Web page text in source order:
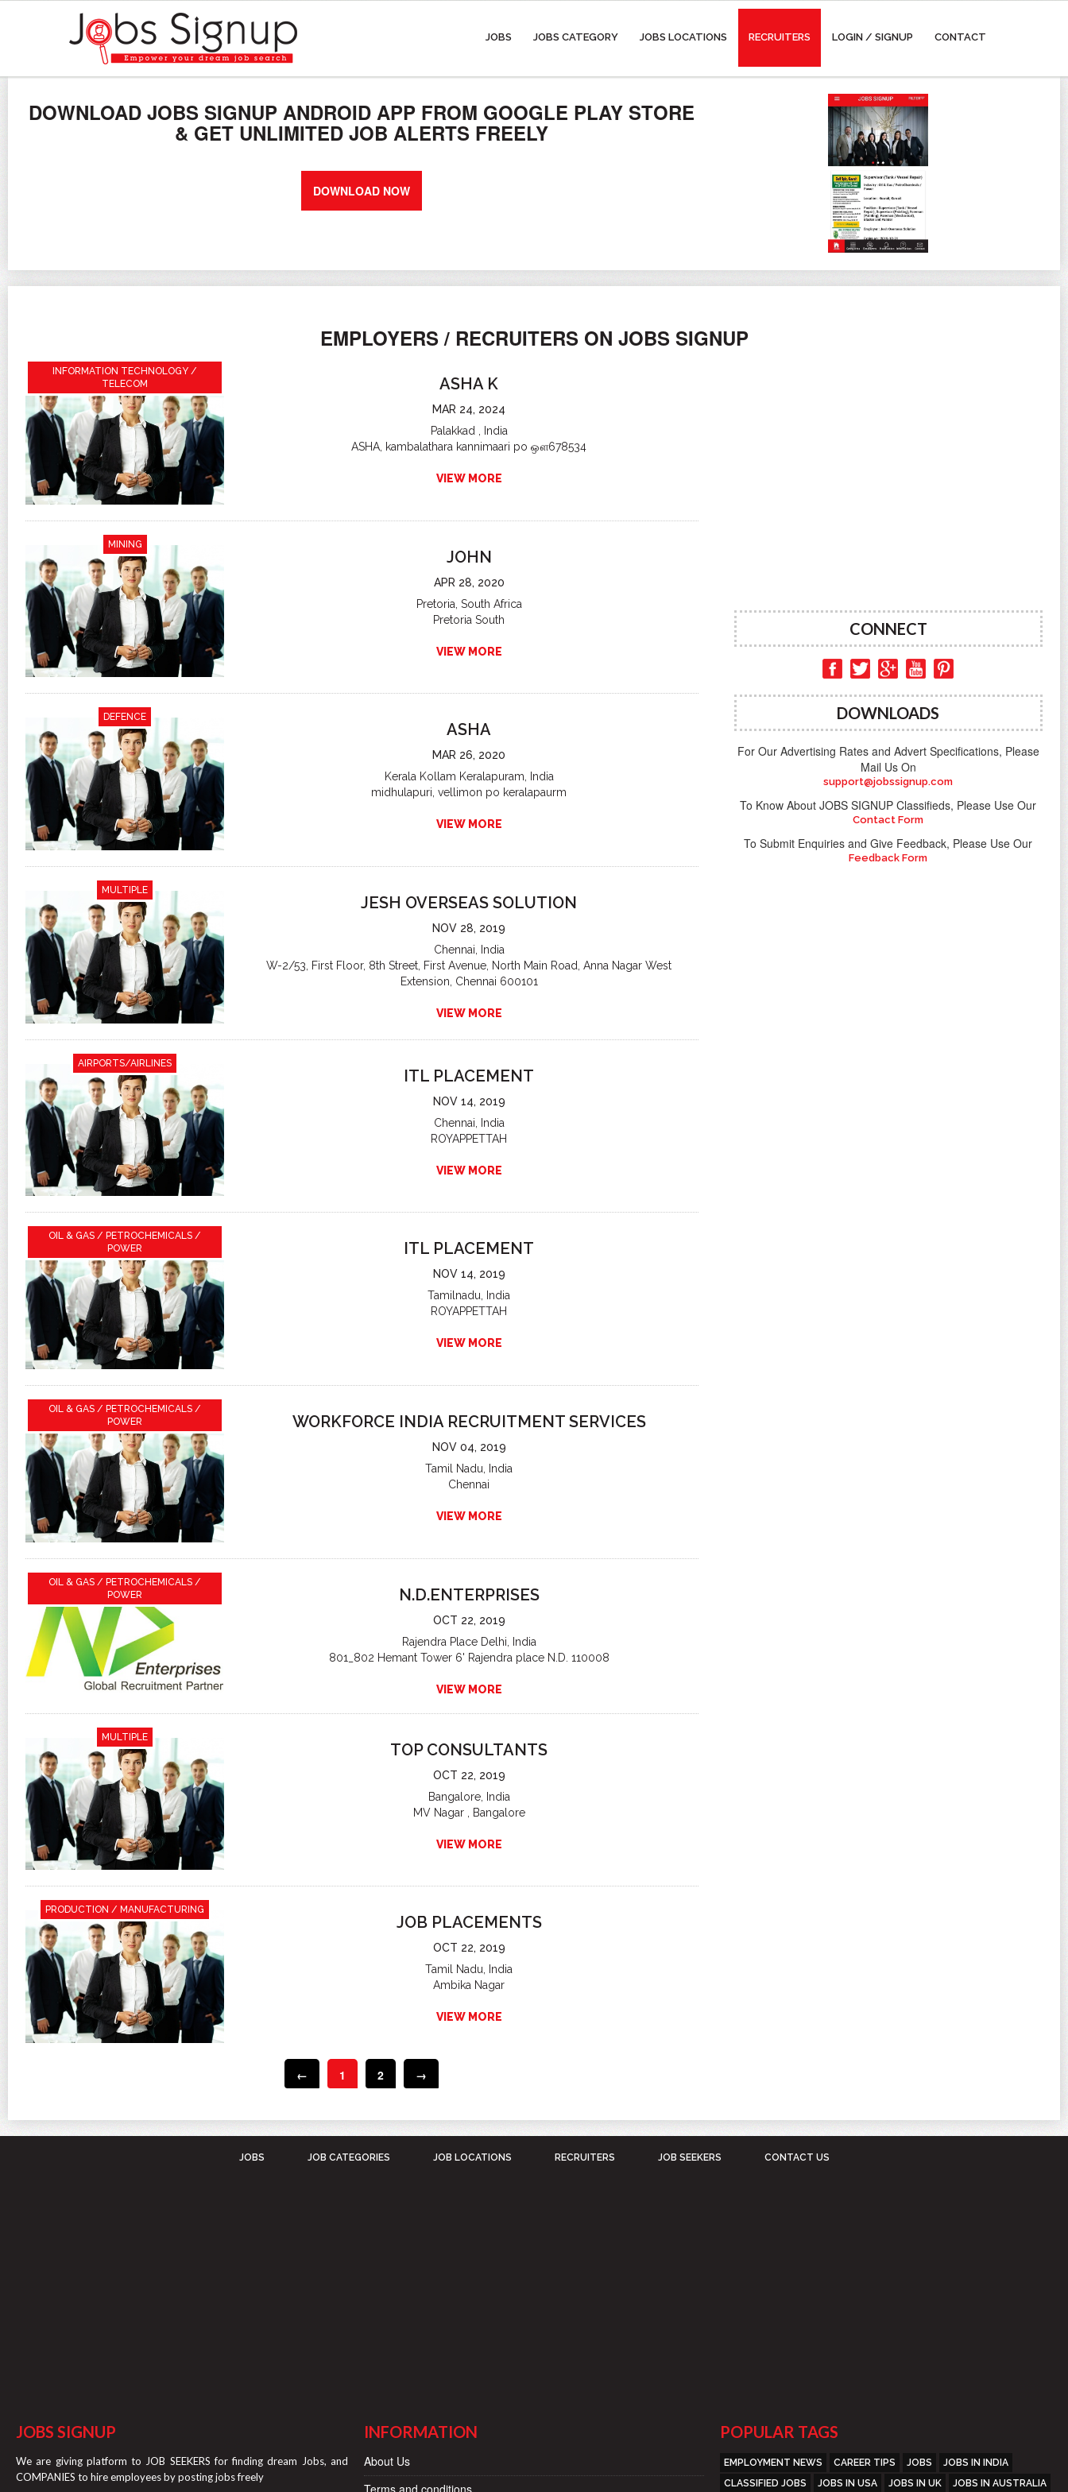
JOBS JOBS CATEGORY JOBS LOCATIONS RECRUITERS LOGIN / SIGNUP CONTACT
DOWNLOAD JOBS SIGNUP ANDROID APP FROM GOOGLE PLAY STORE
& GET UNLIMITED JOB ALERTS FREELY
DOWNLOAD NOW
EMPLOYERS / RECRUITERS ON JOBS SIGNUP
INFORMATION TECHNOLOGY /
TELECOM
ASHA K
MAR 24, 2024
Palakkad , India
ASHA, kambalathara kannimaari po ஔ678534
VIEW MORE
MINING
JOHN
APR 28, 2020
Pretoria, South Africa
Pretoria South
VIEW MORE
DEFENCE
ASHA
MAR 26, 2020
Kerala Kollam Keralapuram, India
midhulapuri, vellimon po keralapaurm
VIEW MORE
MULTIPLE
JESH OVERSEAS SOLUTION
NOV 28, 2019
Chennai, India
W-2/53, First Floor, 8th Street, First Avenue, North Main Road, Anna Nagar West
Extension, Chennai 600101
VIEW MORE
AIRPORTS/AIRLINES
ITL PLACEMENT
NOV 14, 2019
Chennai, India
ROYAPPETTAH
VIEW MORE
OIL & GAS / PETROCHEMICALS /
POWER
ITL PLACEMENT
NOV 14, 2019
Tamilnadu, India
ROYAPPETTAH
VIEW MORE
OIL & GAS / PETROCHEMICALS /
POWER
WORKFORCE INDIA RECRUITMENT SERVICES
NOV 04, 2019
Tamil Nadu, India
Chennai
VIEW MORE
OIL & GAS / PETROCHEMICALS /
POWER
N.D.ENTERPRISES
OCT 22, 2019
Rajendra Place Delhi, India
801_802 Hemant Tower 6' Rajendra place N.D. 110008
VIEW MORE
MULTIPLE
TOP CONSULTANTS
OCT 22, 2019
Bangalore, India
MV Nagar , Bangalore
VIEW MORE
PRODUCTION / MANUFACTURING
JOB PLACEMENTS
OCT 22, 2019
Tamil Nadu, India
Ambika Nagar
VIEW MORE
← 1 2 →
CONNECT
DOWNLOADS
For Our Advertising Rates and Advert Specifications, Please
Mail Us On
support@jobssignup.com
To Know About JOBS SIGNUP Classifieds, Please Use Our
Contact Form
To Submit Enquiries and Give Feedback, Please Use Our
Feedback Form
JOBS JOB CATEGORIES JOB LOCATIONS RECRUITERS JOB SEEKERS CONTACT US
JOBS SIGNUP
We are giving platform to JOB SEEKERS for finding dream Jobs, and
COMPANIES to hire employees by posting jobs freely
INFORMATION
About Us
Terms and conditions
POPULAR TAGS
EMPLOYMENT NEWS CAREER TIPS JOBS
JOBS IN INDIA
CLASSIFIED JOBS
JOBS IN USA JOBS IN UK JOBS IN AUSTRALIA